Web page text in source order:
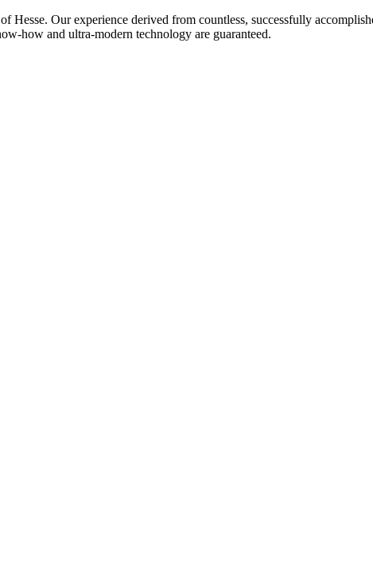
Hesse. Our experience derived from countless, successfully
how and ultra-modern technology are guaranteed.